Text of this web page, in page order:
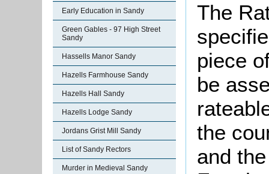
Early Education in Sandy
Green Gables - 97 High Street
Sandy
Hassells Manor Sandy
Hazells Farmhouse Sandy
Hazells Hall Sandy
Hazells Lodge Sandy
Jordans Grist Mill Sandy
List of Sandy Rectors
Murder in Medieval Sandy
The
piece
be
the
and